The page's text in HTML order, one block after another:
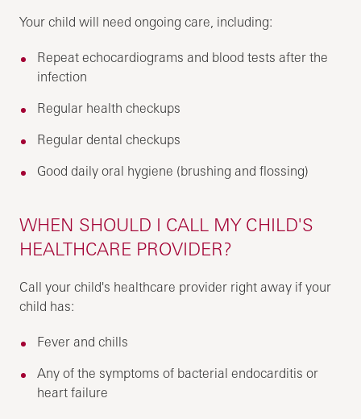
Your child will need ongoing care, including:
Repeat echocardiograms and blood tests after the
infection
Regular health checkups
Regular dental checkups
Good daily oral hygiene (brushing and flossing)
WHEN SHOULD I CALL MY CHILD'S
HEALTHCARE PROVIDER?
Call your child's healthcare provider right away if your
child has:
Fever and chills
Any of the symptoms of bacterial endocarditis or
heart failure